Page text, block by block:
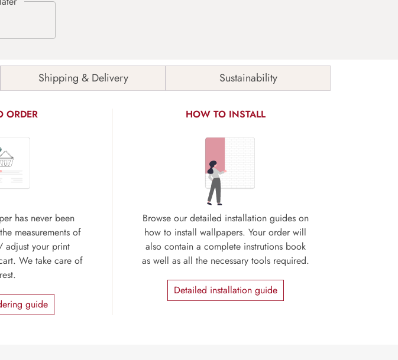
Shipping & Delivery Sustainability
ORDER
has never been
measurements of
adjust your print
We take care of
guide
HOW TO INSTALL
Browse our detailed installation guides on
how to install wallpapers. Your order will
also contain a complete instrutions book
as well as all the necessary tools required.
Detailed installation guide